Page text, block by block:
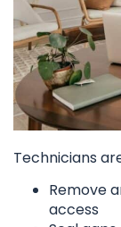
Technicians
Remove
access